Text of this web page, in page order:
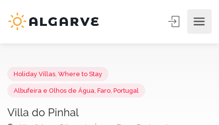
Holiday Villas Where to Stay
Villa do Pinhal